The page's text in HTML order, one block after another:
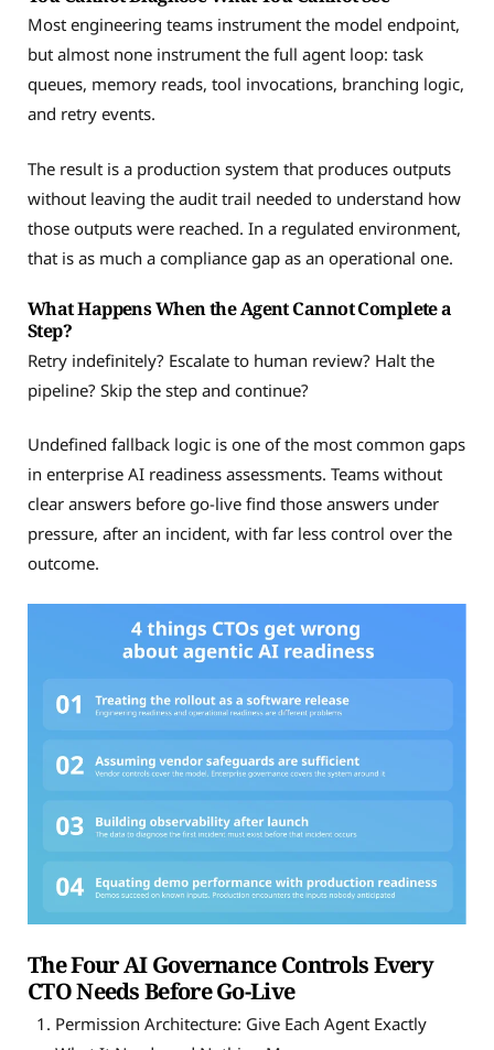
Most engineering teams instrument the model endpoint,
but almost none instrument the full agent loop: task
queues, memory reads, tool invocations, branching logic,
and retry events.
The result is a production system that produces outputs
without leaving the audit trail needed to understand how
those outputs were reached. In a regulated environment,
that is as much a compliance gap as an operational one.
What Happens When the Agent Cannot Complete a
Step?
Retry indefinitely? Escalate to human review? Halt the
pipeline? Skip the step and continue?
Undefined fallback logic is one of the most common gaps
in enterprise AI readiness assessments. Teams without
clear answers before go-live find those answers under
pressure, after an incident, with far less control over the
outcome.
The Four AI Governance Controls Every
CTO Needs Before Go-Live
Permission Architecture: Give Each Agent Exactly